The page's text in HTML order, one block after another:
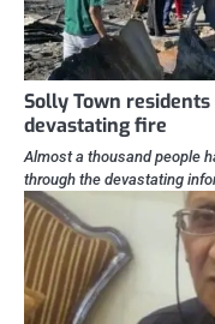
Solly Town
devastating fire
Almost a thousand people
through the devastating